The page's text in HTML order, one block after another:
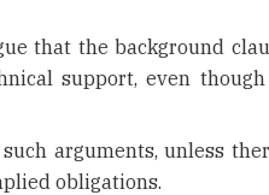
that the background
support, even
arguments, unless
obligations.